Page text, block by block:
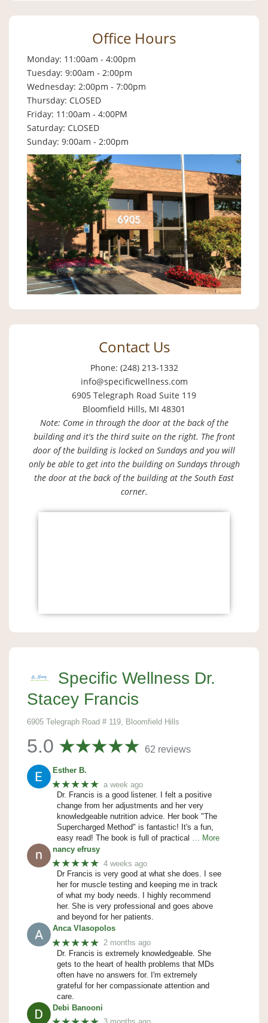
Office Hours
Monday: 11:00am - 4:00pm
Tuesday: 9:00am - 2:00pm
Wednesday: 2:00pm - 7:00pm
Thursday: CLOSED
Friday: 11:00am - 4:00PM
Saturday: CLOSED
Sunday: 9:00am - 2:00pm
Contact Us
Phone: (248) 213-1332
info@specificwellness.com
6905 Telegraph Road Suite 119
Bloomfield Hills, MI 48301
Note: Come in through the door at the back of the
building and it's the third suite on the right. The front
door of the building is locked on Sundays and you will
only be able to get into the building on Sundays through
the door at the back of the building at the South East
corner.
Specific Wellness Dr.
Stacey Francis
6905 Telegraph Road # 119, Bloomfield Hills
5.0 62 reviews
Esther B.
★★★★★ a week ago
Dr. Francis is a good listener. I felt a positive
change from her adjustments and her very
knowledgeable nutrition advice. Her book "The
Supercharged Method" is fantastic! It's a fun,
easy read! The book is full of practical … More
nancy efrusy
★★★★★ 4 weeks ago
Dr Francis is very good at what she does. I see
her for muscle testing and keeping me in track
of what my body needs. I highly recommend
her. She is very professional and goes above
and beyond for her patients.
Anca Vlasopolos
★★★★★ 2 months ago
Dr. Francis is extremely knowledgeable. She
gets to the heart of health problems that MDs
often have no answers for. I'm extremely
grateful for her compassionate attention and
care.
Debi Banooni